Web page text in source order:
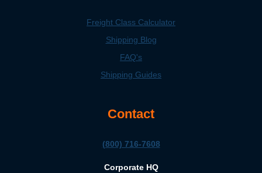
Freight Class Calculator
Shipping Blog
FAQ's
Shipping Guides
Contact
(800) 716-7608
Corporate HQ